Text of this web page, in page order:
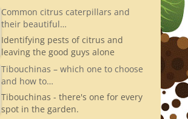
Common citrus caterpillars and
their beautiful…
Identifying pests of citrus and
leaving the good guys alone
Tibouchinas – which one to choose
and how to…
Tibouchinas - there's one for every
spot in the garden.